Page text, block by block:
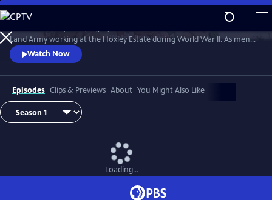
Skip
to
Main
Content
WatchPreview
Land Army working at the Hoxley Estate during World War II. As men
fought on the battlefields, women from all walks of life worked the
farms that fed the nation, doing their part to keep the home front
running.
Watch Now
Episodes Clips & Previews About You Might Also Like
Loading...